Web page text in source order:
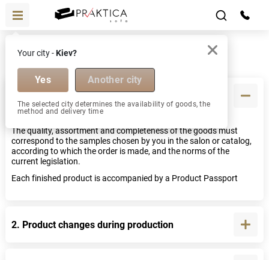
Your city -Kiev?
Yes Another city
The selected city determines the availability of goods, the
method and delivery time
FAQ
1. Quality and completeness of goods
The quality, assortment and completeness of the goods must
correspond to the samples chosen by you in the salon or catalog,
according to which the order is made, and the norms of the
current legislation.
Each finished product is accompanied by a Product Passport
2. Product changes during production